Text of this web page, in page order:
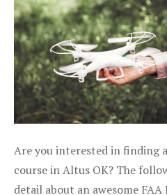
Are you interested in finding
course in Altus OK? The
detail about an awesome